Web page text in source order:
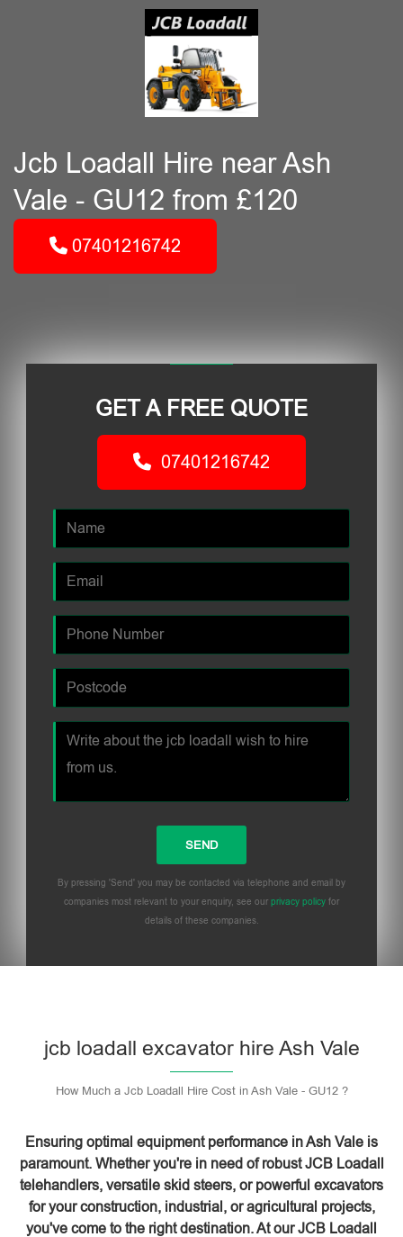
Jcb Loadall Hire near Ash
Vale - GU12 from £120
07401216742
GET A FREE QUOTE
07401216742
By pressing 'Send' you may be contacted via telephone and email by
companies most relevant to your enquiry, see our privacy policy for
details of these companies.
jcb loadall excavator hire Ash Vale
How Much a Jcb Loadall Hire Cost in Ash Vale - GU12 ?
Ensuring optimal equipment performance in Ash Vale is
paramount. Whether you're in need of robust JCB Loadall
telehandlers, versatile skid steers, or powerful excavators
for your construction, industrial, or agricultural projects,
you've come to the right destination. At our JCB Loadall